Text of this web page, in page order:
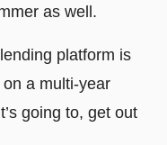
as well.
platform is
a multi-year
going to, get out